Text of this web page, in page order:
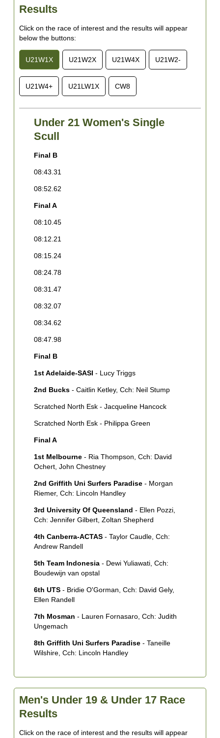
Results
Click on the race of interest and the results will appear
below the buttons:
U21W1X U21W2X U21W4X U21W2-
U21W4+ U21LW1X CW8
Under 21 Women's Single
Scull
Final B
08:43.31
08:52.62
Final A
08:10.45
08:12.21
08:15.24
08:24.78
08:31.47
08:32.07
08:34.62
08:47.98
Final B
1st Adelaide-SASI - Lucy Triggs
2nd Bucks - Caitlin Ketley, Cch: Neil Stump
Scratched North Esk - Jacqueline Hancock
Scratched North Esk - Philippa Green
Final A
1st Melbourne - Ria Thompson, Cch: David
Ochert, John Chestney
2nd Griffith Uni Surfers Paradise - Morgan
Riemer, Cch: Lincoln Handley
3rd University Of Queensland - Ellen Pozzi,
Cch: Jennifer Gilbert, Zoltan Shepherd
4th Canberra-ACTAS - Taylor Caudle, Cch:
Andrew Randell
5th Team Indonesia - Dewi Yuliawati, Cch:
Boudewijn van opstal
6th UTS - Bridie O'Gorman, Cch: David Gely,
Ellen Randell
7th Mosman - Lauren Fornasaro, Cch: Judith
Ungemach
8th Griffith Uni Surfers Paradise - Taneille
Wilshire, Cch: Lincoln Handley
Men's Under 19 & Under 17 Race
Results
Click on the race of interest and the results will appear